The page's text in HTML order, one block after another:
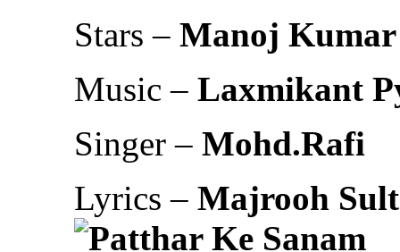
Stars – Manoj Kumar
Music – Laxmikant
Singer – Mohd.Rafi
Lyrics – Majrooh